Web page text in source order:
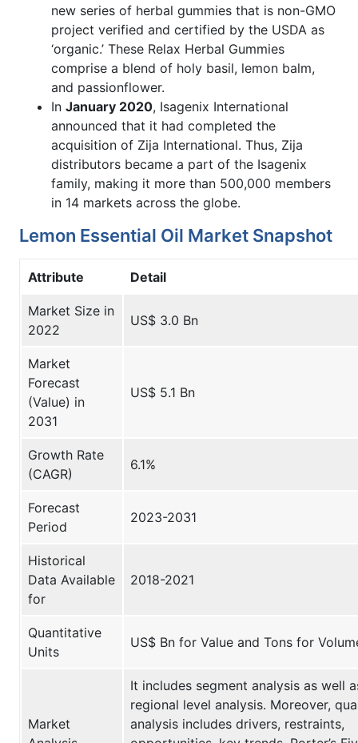
new series of herbal gummies that is non-GMO
project verified and certified by the USDA as
‘organic.’ These Relax Herbal Gummies
comprise a blend of holy basil, lemon balm,
and passionflower.
In January 2020, Isagenix International
announced that it had completed the
acquisition of Zija International. Thus, Zija
distributors became a part of the Isagenix
family, making it more than 500,000 members
in 14 markets across the globe.
Lemon Essential Oil Market Snapshot
Attribute Detail
Market Size in
2022
US$ 3.0 Bn
Market
Forecast
(Value) in
2031
US$ 5.1 Bn
Growth Rate
(CAGR)
6.1%
Forecast
Period
2023-2031
Historical
Data Available
for
2018-2021
Quantitative
Units
US$ Bn for Value and Tons for
Market
It includes segment analysis as well
regional level analysis. Moreover,
analysis includes drivers, restraints,